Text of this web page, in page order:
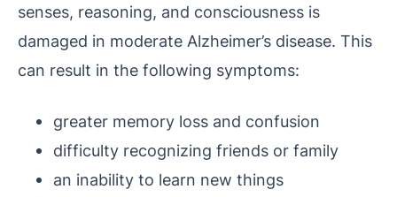
senses, reasoning, and consciousness is
damaged in moderate Alzheimer’s disease. This
can result in the following symptoms:
greater memory loss and confusion
difficulty recognizing friends or family
an inability to learn new things